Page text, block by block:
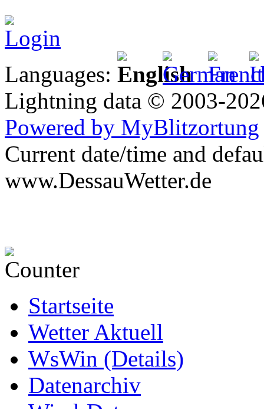
Login
Languages:
Lightning data © 2003-
Powered by MyBlitzortung
Current date/time and
www.DessauWetter.de
Startseite
Wetter Aktuell
WsWin (Details)
Datenarchiv